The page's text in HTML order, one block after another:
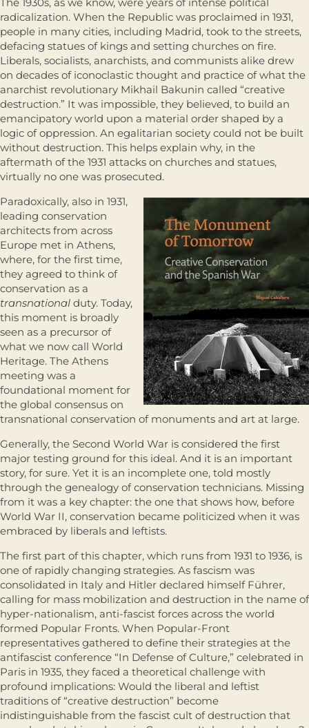
radicalization. When the Republic was proclaimed in 1931,
people in many cities, including Madrid, took to the streets,
defacing statues of kings and setting churches on fire.
Liberals, socialists, anarchists, and communists alike drew
on decades of iconoclastic thought and practice of what the
anarchist revolutionary Mikhail Bakunin called “creative
destruction.” It was impossible, they believed, to build an
emancipatory world upon a material order shaped by a
logic of oppression. An egalitarian society could not be built
without destruction. This helps explain why, in the
aftermath of the 1931 attacks on churches and statues,
virtually no one was prosecuted.
Paradoxically, also in 1931,
leading conservation
architects from across
Europe met in Athens,
where, for the first time,
they agreed to think of
conservation as a
transnational duty. Today,
this moment is broadly
seen as a precursor of
what we now call World
Heritage. The Athens
meeting was a
foundational moment for
the global consensus on
transnational conservation of monuments and art at large.
Generally, the Second World War is considered the first
major testing ground for this ideal. And it is an important
story, for sure. Yet it is an incomplete one, told mostly
through the genealogy of conservation technicians. Missing
from it was a key chapter: the one that shows how, before
World War II, conservation became politicized when it was
embraced by liberals and leftists.
The first part of this chapter, which runs from 1931 to 1936, is
one of rapidly changing strategies. As fascism was
consolidated in Italy and Hitler declared himself Führer,
calling for mass mobilization and destruction in the name of
hyper-nationalism, anti-fascist forces across the world
formed Popular Fronts. When Popular-Front
representatives gathered to define their strategies at the
antifascist conference “In Defense of Culture,” celebrated in
Paris in 1935, they faced a theoretical challenge with
profound implications: Would the liberal and leftist
traditions of “creative destruction” become
indistinguishable from the fascist cult of destruction that